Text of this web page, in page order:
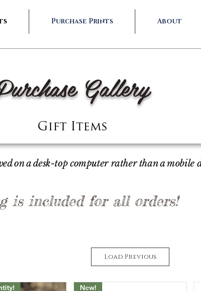
Purchase Prints About
Gallery
Gift Items
on a desk-top computer rather than a mobile
is included for all orders!
Load Previous
New!